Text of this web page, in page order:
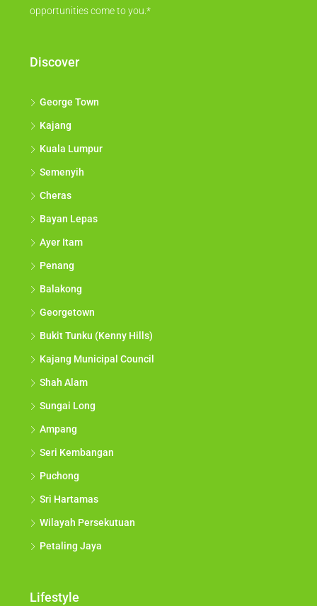
opportunities come to you.*
Discover
George Town
Kajang
Kuala Lumpur
Semenyih
Cheras
Bayan Lepas
Ayer Itam
Penang
Balakong
Georgetown
Bukit Tunku (Kenny Hills)
Kajang Municipal Council
Shah Alam
Sungai Long
Ampang
Seri Kembangan
Puchong
Sri Hartamas
Wilayah Persekutuan
Petaling Jaya
Lifestyle